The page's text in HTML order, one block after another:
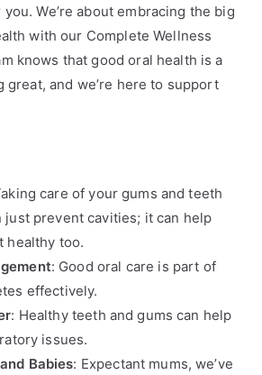
We’re about embracing the big
with our Complete Wellness
knows that good oral health is a
great, and we’re here to support
care of your gums and teeth
just prevent cavities; it can help
healthy too.
: Good oral care is part of
effectively.
: Healthy teeth and gums can help
issues.
Babies: Expectant mums, we’ve